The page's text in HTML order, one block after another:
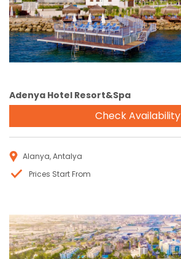
Adenya Hotel Resort&Spa
Check Availability
Alanya, Antalya
Prices Start From